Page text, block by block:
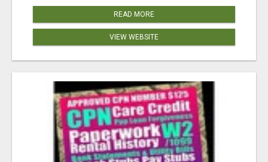
READ MORE
VIEW WEBSITE